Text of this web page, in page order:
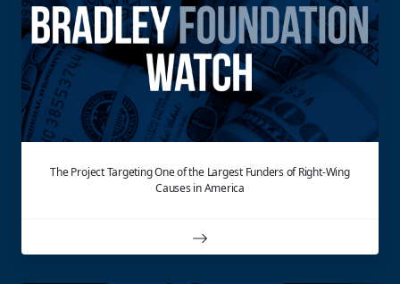
The Project Targeting One of the Largest Funders of Right-Wing
Causes in America